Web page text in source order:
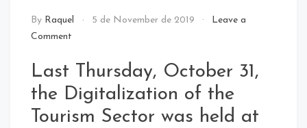
By Raquel 5 de November de 2019 NEWS
Leave a
Comment
Last Thursday, October 31,
the Digitalization of the
Tourism Sector was held at